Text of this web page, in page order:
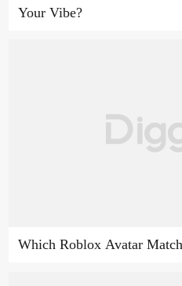
Your Vibe?
Which Roblox Avatar